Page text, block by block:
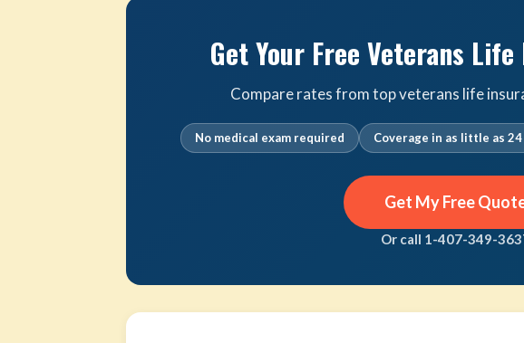
Get Your Free Veterans
Compare rates from top veterans life
No medical exam required Coverage in as little as
Get My Free
Or call 1-407-349-